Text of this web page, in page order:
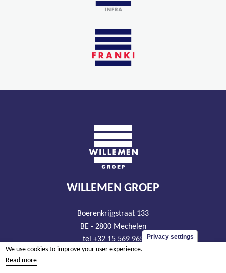
WILLEMEN GROEP
Boerenkrijgstraat 133
BE - 2800 Mechelen
tel +32 15 569 965
groep@willemen.be
Privacy settings
We use cookies to improve your user experience.
Read more